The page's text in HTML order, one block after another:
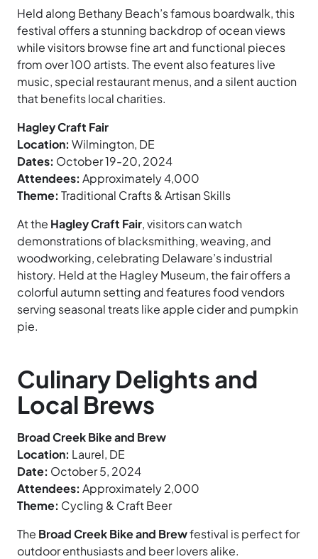
Held along Bethany Beach’s famous boardwalk, this
festival offers a stunning backdrop of ocean views
while visitors browse fine art and functional pieces
from over 100 artists. The event also features live
music, special restaurant menus, and a silent auction
that benefits local charities.
Hagley Craft Fair
Location: Wilmington, DE
Dates: October 19-20, 2024
Attendees: Approximately 4,000
Theme: Traditional Crafts & Artisan Skills
At the Hagley Craft Fair, visitors can watch
demonstrations of blacksmithing, weaving, and
woodworking, celebrating Delaware’s industrial
history. Held at the Hagley Museum, the fair offers a
colorful autumn setting and features food vendors
serving seasonal treats like apple cider and pumpkin
pie.
Culinary Delights and
Local Brews
Broad Creek Bike and Brew
Location: Laurel, DE
Date: October 5, 2024
Attendees: Approximately 2,000
Theme: Cycling & Craft Beer
The Broad Creek Bike and Brewfestival is perfect for
outdoor enthusiasts and beer lovers alike.